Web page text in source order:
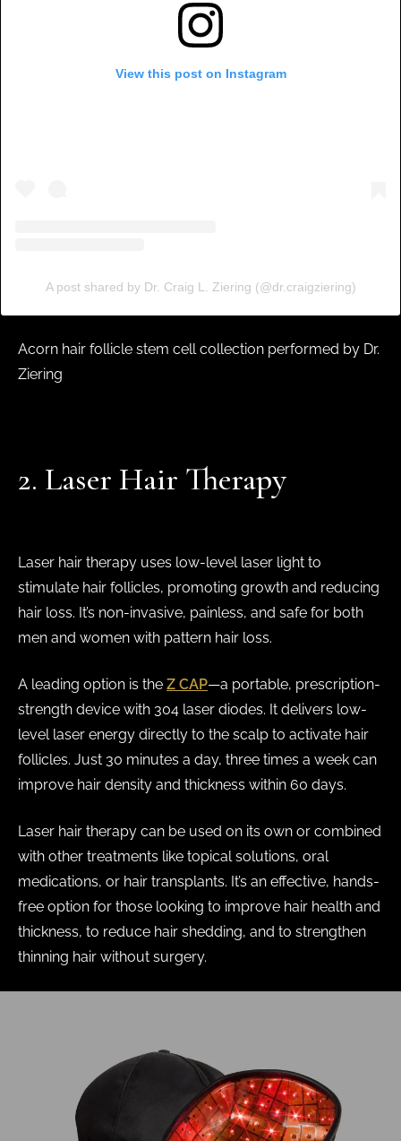
View this post on Instagram
A post shared by Dr. Craig L. Ziering (@dr.craigziering)
Acorn hair follicle stem cell collection performed by Dr.
Ziering
2. Laser Hair Therapy
Laser hair therapy uses low-level laser light to
stimulate hair follicles, promoting growth and reducing
hair loss. It’s non-invasive, painless, and safe for both
men and women with pattern hair loss.
A leading option is the Z CAP—a portable, prescription-
strength device with 304 laser diodes. It delivers low-
level laser energy directly to the scalp to activate hair
follicles. Just 30 minutes a day, three times a week can
improve hair density and thickness within 60 days.
Laser hair therapy can be used on its own or combined
with other treatments like topical solutions, oral
medications, or hair transplants. It’s an effective, hands-
free option for those looking to improve hair health and
thickness, to reduce hair shedding, and to strengthen
thinning hair without surgery.